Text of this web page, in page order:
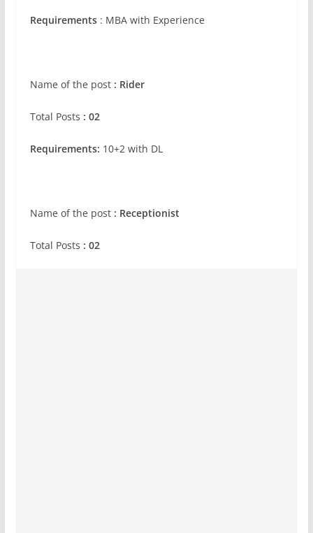
Requirements : MBA with Experience
Name of the post: Rider
Total Posts : 02
Requirements: 10+2 with DL
Name of the post: Receptionist
Total Posts : 02